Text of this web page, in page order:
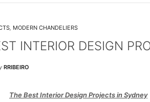
, MODERN CHANDELIERS
INTERIOR DESIGN
RRIBEIRO
The Best Interior Design Projects in Sydney